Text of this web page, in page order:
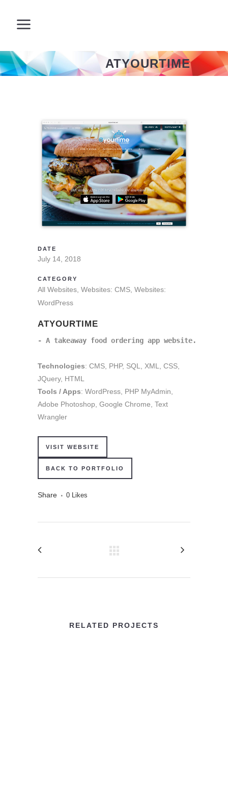
ATYOURTIME
DATE
July 14, 2018
CATEGORY
All Websites, Websites: CMS, Websites:
WordPress
ATYOURTIME
- A takeaway food ordering app website.
Technologies: CMS, PHP, SQL, XML, CSS,
JQuery, HTML
Tools / Apps: WordPress, PHP MyAdmin,
Adobe Photoshop, Google Chrome, Text
Wrangler
VISIT WEBSITE
BACK TO PORTFOLIO
Share 0 Likes
RELATED PROJECTS